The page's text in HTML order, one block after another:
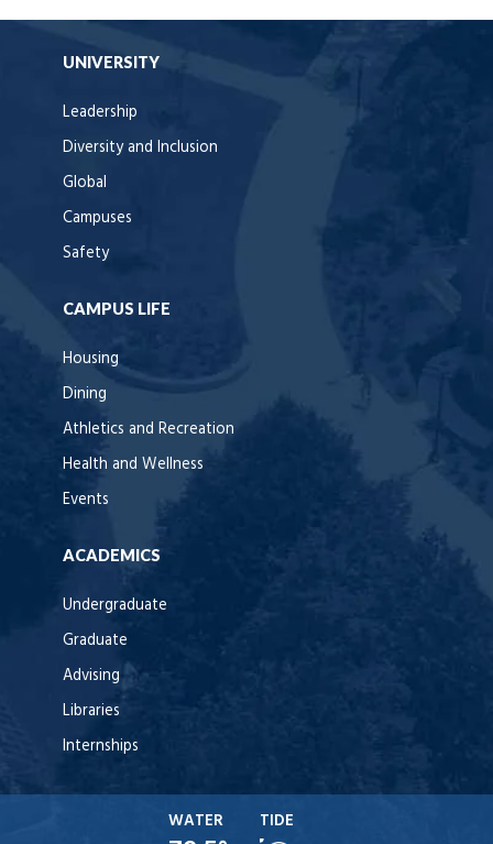
UNIVERSITY
Leadership
Diversity and Inclusion
Global
Campuses
Safety
CAMPUS LIFE
Housing
Dining
Athletics and Recreation
Health and Wellness
Events
ACADEMICS
Undergraduate
Graduate
Advising
Libraries
Internships
WATER TIDE